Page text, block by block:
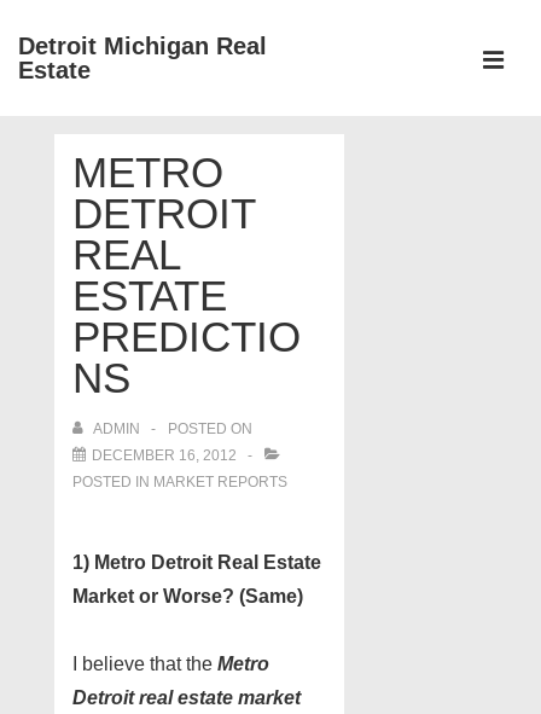
SkipDetroit Michigan Real
Estate
NavigationMETRO
DETROIT
REAL
ESTATE
PREDICTIO
NS
ADMIN
POSTED ON
DECEMBER 16, 2012
POSTED IN MARKET REPORTS
1) Metro Detroit Real Estate
Market or Worse? (Same)
I believe that the Metro
Detroit real estate market